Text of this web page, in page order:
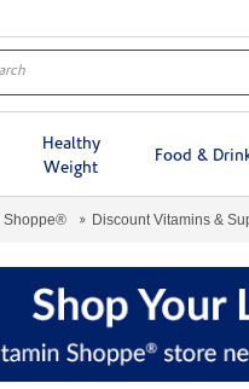
Healthy
Weight
Food &
Shoppe® Discount Vitamins &